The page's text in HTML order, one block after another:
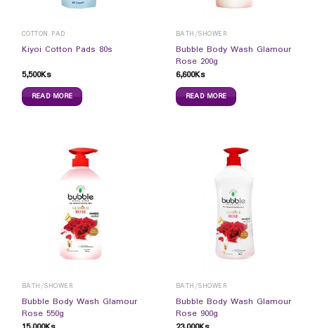
COTTON PAD
Kiyoi Cotton Pads 80s
5,500Ks
READ MORE
BATH/SHOWER
Bubble Body Wash Glamour
Rose 200g
6,600Ks
READ MORE
BATH/SHOWER
Bubble Body Wash Glamour
Rose 550g
BATH/SHOWER
Bubble Body Wash Glamour
Rose 900g